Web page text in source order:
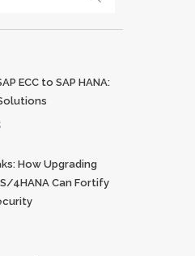
ECC to SAP HANA:
How Upgrading
4HANA Can Fortify